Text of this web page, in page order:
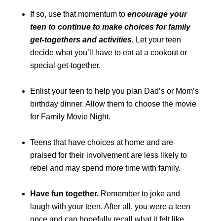
If so, use that momentum to encourage your
teen to continue to make choices for family
get-togethers and activities. Let your teen
decide what you’ll have to eat at a cookout or
special get-together.
Enlist your teen to help you plan Dad’s or Mom’s
birthday dinner. Allow them to choose the movie
for Family Movie Night.
Teens that have choices at home and are
praised for their involvement are less likely to
rebel and may spend more time with family.
Have fun together.Remember to joke and
laugh with your teen. After all, you were a teen
once and can hopefully recall what it felt like.